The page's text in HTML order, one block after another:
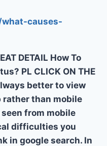
causes-
DETAIL How To
PL CLICK ON THE
better to view
than mobile
from mobile
difficulties you
in google search. In